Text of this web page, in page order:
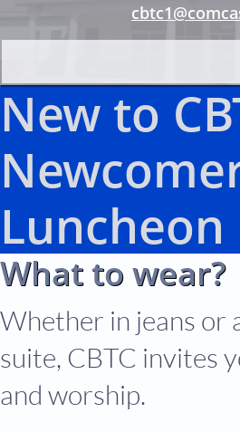
New to
Luncheon
What to wear?
Whether in jeans or
suite, CBTC invites
and worship.